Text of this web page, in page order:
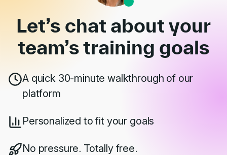
Let’s chat about your
team’straining goals
A quick 30-minute walkthrough of our
platform
Personalized to fit your goals
No pressure. Totally free.